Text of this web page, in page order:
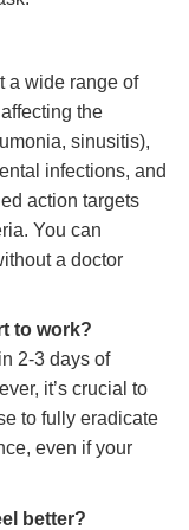
a wide range of
the
sinusitis),
infections, and
action targets
You can
a doctor
to work?
2-3 days of
it’s crucial to
to fully eradicate
even if your
better?